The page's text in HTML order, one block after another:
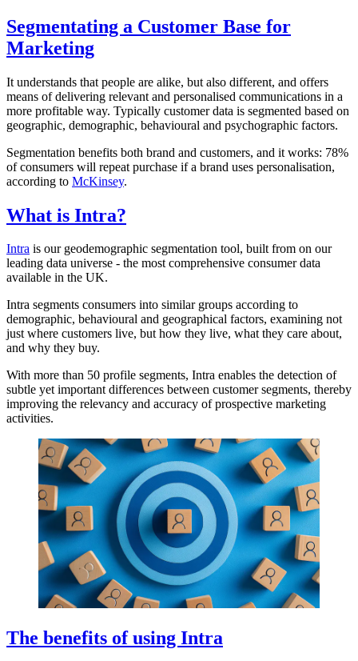
Segmentating a Customer Base for
Marketing
It understands that people are alike, but also different, and offers
means of delivering relevant and personalised communications in a
more profitable way. Typically customer data is segmented based on
geographic, demographic, behavioural and psychographic factors.
Segmentation benefits both brand and customers, and it works: 78%
of consumers will repeat purchase if a brand uses personalisation,
according to McKinsey.
What is Intra?
Intra is our geodemographic segmentation tool, built from on our
leading data universe - the most comprehensive consumer data
available in the UK.
Intra segments consumers into similar groups according to
demographic, behavioural and geographical factors, examining not
just where customers live, but how they live, what they care about,
and why they buy.
With more than 50 profile segments, Intra enables the detection of
subtle yet important differences between customer segments, thereby
improving the relevancy and accuracy of prospective marketing
activities.
The benefits of using Intra